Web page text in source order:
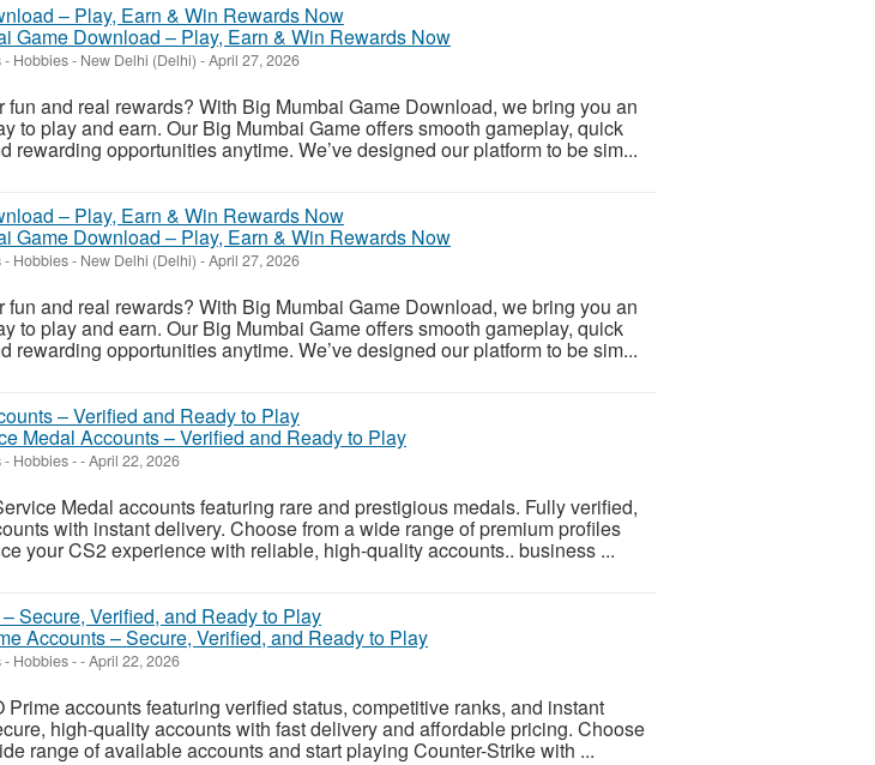
Game Download – Play, Earn & Win Rewards Now
- Hobbies- New Delhi (Delhi) -April 27, 2026
fun and real rewards? With Big Mumbai Game Download, we bring you an
to play and earn. Our Big Mumbai Game offers smooth gameplay, quick
rewarding opportunities anytime. We’ve designed our platform to be sim...
Game Download – Play, Earn & Win Rewards Now
- Hobbies- New Delhi (Delhi) -April 27, 2026
fun and real rewards? With Big Mumbai Game Download, we bring you an
to play and earn. Our Big Mumbai Game offers smooth gameplay, quick
rewarding opportunities anytime. We’ve designed our platform to be sim...
Medal Accounts – Verified and Ready to Play
- Hobbies--April 22, 2026
Medal accounts featuring rare and prestigious medals. Fully verified,
with instant delivery. Choose from a wide range of premium profiles
your CS2 experience with reliable, high-quality accounts.. business ...
Accounts – Secure, Verified, and Ready to Play
- Hobbies--April 22, 2026
Prime accounts featuring verified status, competitive ranks, and instant
high-quality accounts with fast delivery and affordable pricing. Choose
range of available accounts and start playing Counter-Strike with ...